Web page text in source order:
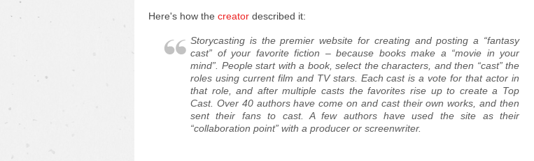
Here's how the creator described it:
Storycasting is the premier website for creating and posting a “fantasy
cast” of your favorite fiction – because books make a “movie in your
mind”. People start with a book, select the characters, and then “cast” the
roles using current film and TV stars. Each cast is a vote for that actor in
that role, and after multiple casts the favorites rise up to create a Top
Cast. Over 40 authors have come on and cast their own works, and then
sent their fans to cast. A few authors have used the site as their
“collaboration point” with a producer or screenwriter.